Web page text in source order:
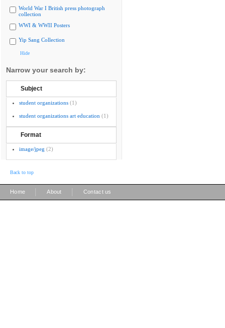
World War I British press photograph
collection
WWI & WWII Posters
Yip Sang Collection
Hide
Narrow your search by:
Subject
student organizations (1)
student organizations art education (1)
Format
image/jpeg (2)
Back to top
Home About Contact us